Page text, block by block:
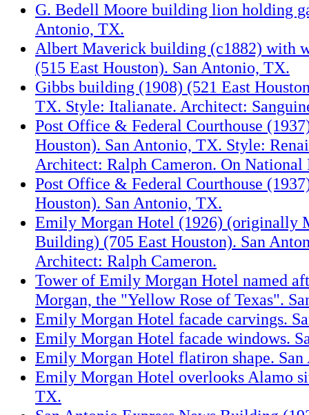
G. Bedell Moore building lion holding
Antonio, TX.
Albert Maverick building (c1882) with
(515 East Houston). San Antonio, TX.
Gibbs building (1908) (521 East
TX. Style: Italianate. Architect:
Post Office & Federal Courthouse
Houston). San Antonio, TX. Style:
Architect: Ralph Cameron. On National
Post Office & Federal Courthouse
Houston). San Antonio, TX.
Emily Morgan Hotel (1926) (originally
Building) (705 East Houston). San
Architect: Ralph Cameron.
Tower of Emily Morgan Hotel named
Morgan, the "Yellow Rose of Texas".
Emily Morgan Hotel facade carvings.
Emily Morgan Hotel facade windows.
Emily Morgan Hotel flatiron shape.
Emily Morgan Hotel overlooks Alamo
TX.